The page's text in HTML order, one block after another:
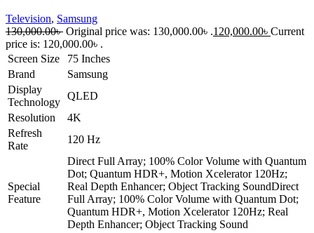
Television, Samsung
130,000.00৳ Original price was: 130,000.00৳ .120,000.00৳ Current
price is: 120,000.00৳ .
Screen Size
75 Inches
Brand
Samsung
Display
Technology
QLED
Resolution
4K
Refresh
Rate
120 Hz
Special
Feature
Direct Full Array; 100% Color Volume with Quantum
Dot; Quantum HDR+, Motion Xcelerator 120Hz;
Real Depth Enhancer; Object Tracking SoundDirect
Full Array; 100% Color Volume with Quantum Dot;
Quantum HDR+, Motion Xcelerator 120Hz; Real
Depth Enhancer; Object Tracking Sound